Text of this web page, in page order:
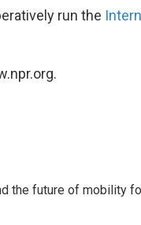
run the
the future of mobility